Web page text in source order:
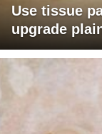
Use tissue
upgrade